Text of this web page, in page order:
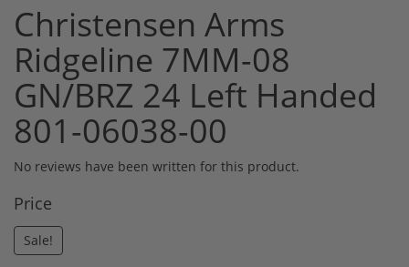
Christensen Arms
Ridgeline 7MM-08
GN/BRZ 24 Left Handed
801-06038-00
No reviews have been written for this product.
Price
Sale!